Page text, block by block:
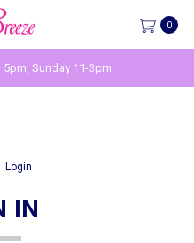
0
5pm, Sunday 11-3pm
Login
IN